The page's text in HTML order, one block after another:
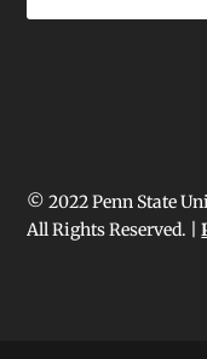
© 2022 Penn State
All Rights Reserved. |